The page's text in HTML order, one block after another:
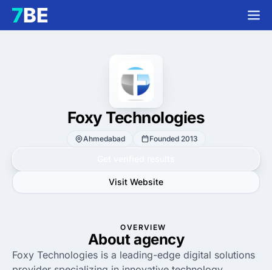
Foxy Technologies
Ahmedabad Founded 2013
Visit Website
OVERVIEW
About agency
Foxy Technologies is a leading-edge digital solutions